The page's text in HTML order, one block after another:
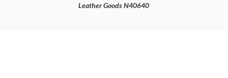
Leather Goods N40640